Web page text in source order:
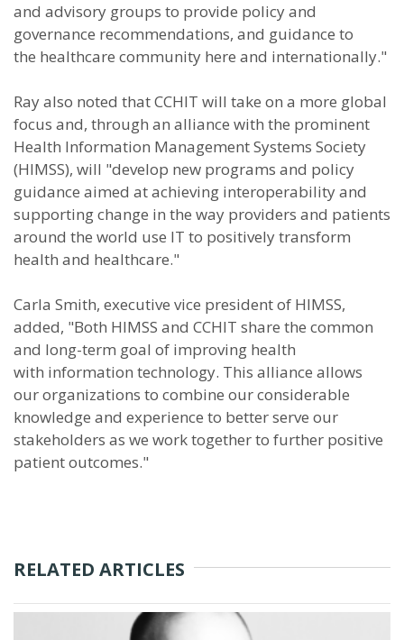
and advisory groups to provide policy and
governance recommendations, and guidance to
the healthcare community here and internationally."
Ray also noted that CCHIT will take on a more global
focus and, through an alliance with the prominent
Health Information Management Systems Society
(HIMSS), will "develop new programs and policy
guidance aimed at achieving interoperability and
supporting change in the way providers and patients
around the world use IT to positively transform
health and healthcare."
Carla Smith, executive vice president of HIMSS,
added, "Both HIMSS and CCHIT share the common
and long-term goal of improving health
with information technology. This alliance allows
our organizations to combine our considerable
knowledge and experience to better serve our
stakeholders as we work together to further positive
patient outcomes."
RELATED ARTICLES